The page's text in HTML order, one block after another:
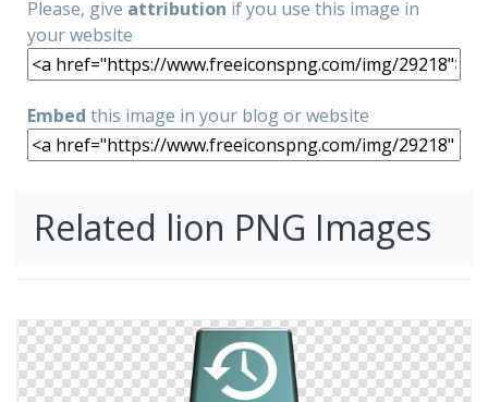
Please, give attribution if you use this image in
your website
Embed this image in your blog or website
Related lion PNG Images